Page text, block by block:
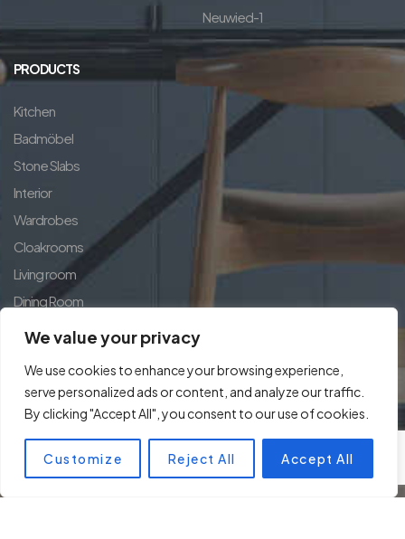
We value your privacy
We use cookies to enhance your browsing experience,
serve personalized ads or content, and analyze our traffic.
By clicking "Accept All", you consent to our use of cookies.
Customize Reject All Accept All
Neuwied-1
PRODUCTS
Kitchen
Badmöbel
Stone Slabs
Interior
Wardrobes
Cloakrooms
Living room
Dining Room
Country House Exclusive